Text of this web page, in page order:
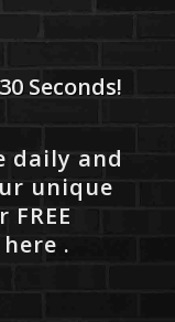
Seconds!
daily and
unique
.